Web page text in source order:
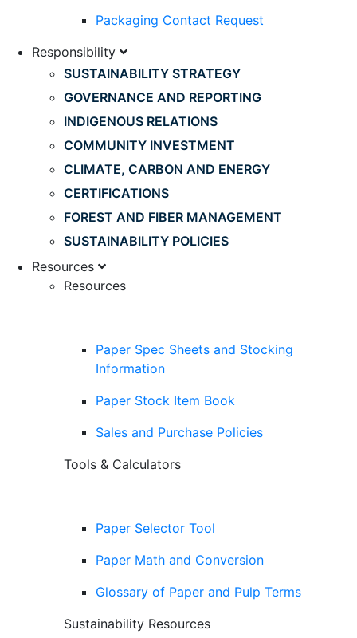
Packaging Contact Request
Responsibility
SUSTAINABILITY STRATEGY
GOVERNANCE AND REPORTING
INDIGENOUS RELATIONS
COMMUNITY INVESTMENT
CLIMATE, CARBON AND ENERGY
CERTIFICATIONS
FOREST AND FIBER MANAGEMENT
SUSTAINABILITY POLICIES
Resources
Resources
Paper Spec Sheets and Stocking
Information
Paper Stock Item Book
Sales and Purchase Policies
Tools & Calculators
Paper Selector Tool
Paper Math and Conversion
Glossary of Paper and Pulp Terms
Sustainability Resources